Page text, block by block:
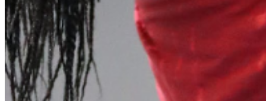
Password:
Log In
Or sign in with
Forgot your password?
Enter the e-mail address associated with your account and
we'll send you a link to recover your login information.
Email: